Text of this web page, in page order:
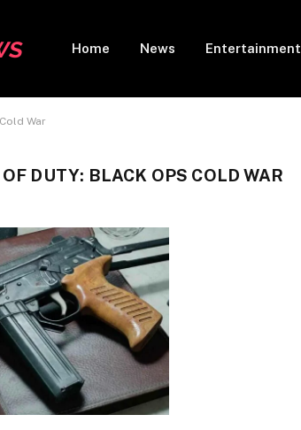
Home News Entertainment
War
DUTY: BLACK OPS COLD WAR